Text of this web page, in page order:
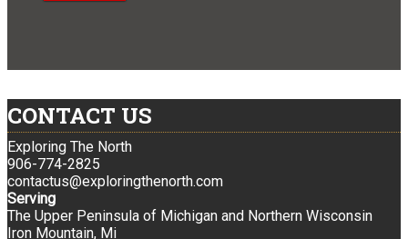
CONTACT US
Exploring The North
906-774-2825
contactus@exploringthenorth.com
Serving
The Upper Peninsula of Michigan and Northern Wisconsin
Iron Mountain, Mi